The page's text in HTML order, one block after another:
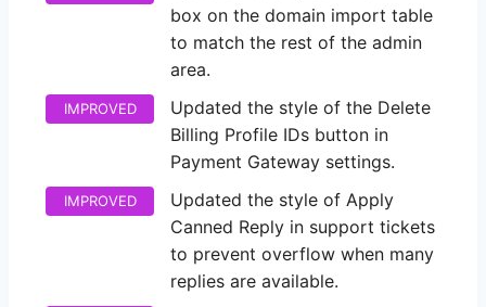
box on the domain import table
to match the rest of the admin
area.
IMPROVED
Updated the style of the Delete
Billing Profile IDs button in
Payment Gateway settings.
IMPROVED
Updated the style of Apply
Canned Reply in support tickets
to prevent overflow when many
replies are available.